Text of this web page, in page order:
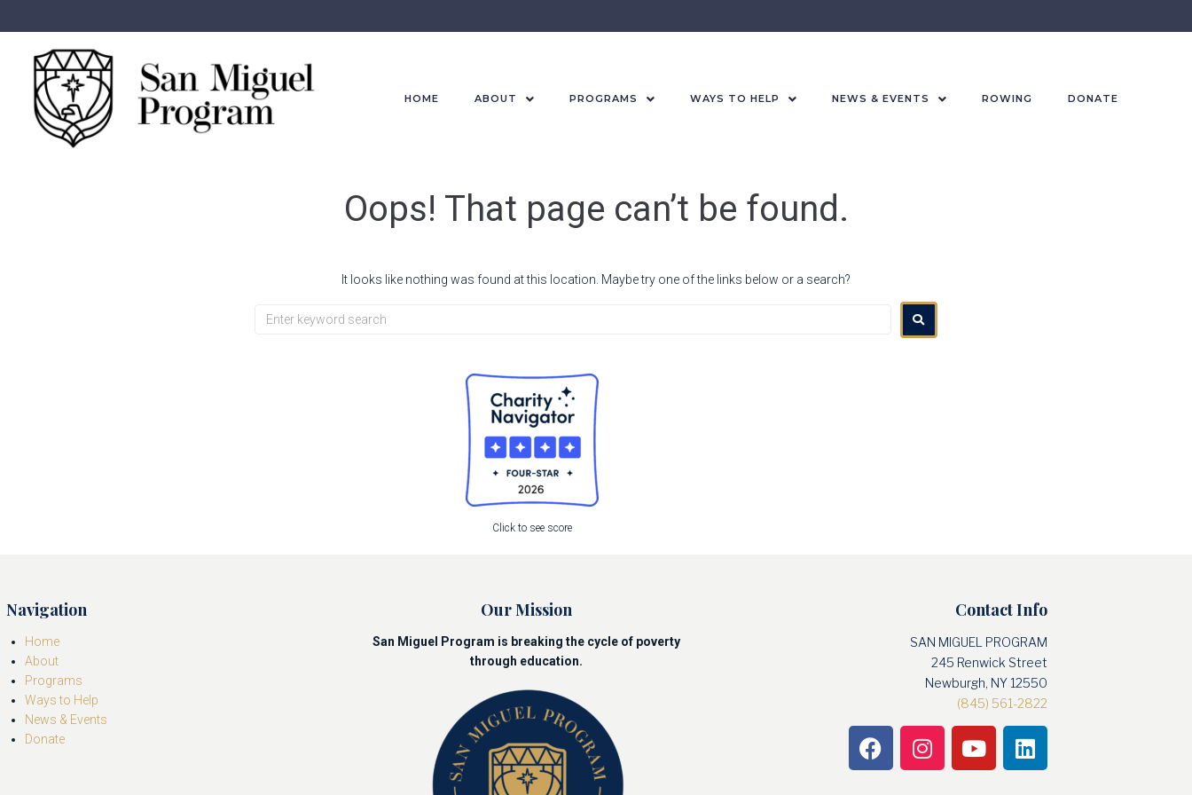
HOME ABOUT PROGRAMS WAYS TO HELP NEWS & EVENTS ROWING DONATE
Oops! That page can’t be found.
It looks like nothing was found at this location. Maybe try one of the links below or a search?
Click to see score
Navigation
Home
About
Programs
Ways to Help
News & Events
Donate
Our Mission
San Miguel Program is breaking the cycle of poverty
through education.
Contact Info
SAN MIGUEL PROGRAM
245 Renwick Street
Newburgh, NY 12550
(845) 561-2822